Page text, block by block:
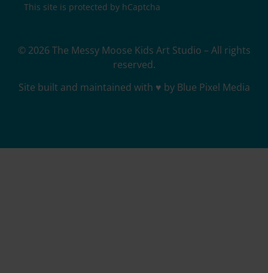
This site is protected by hCaptcha
© 2026 The Messy Moose Kids Art Studio – All rights
reserved.
Site built and maintained with ♥ by Blue Pixel Media